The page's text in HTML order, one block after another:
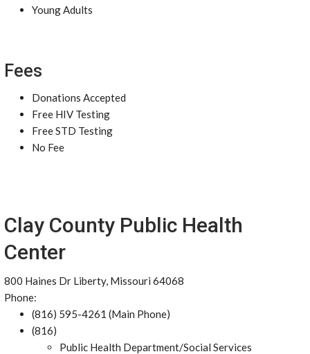
Young Adults
Fees
Donations Accepted
Free HIV Testing
Free STD Testing
No Fee
Clay County Public Health
Center
800 Haines Dr Liberty, Missouri 64068
Phone:
(816) 595-4261 (Main Phone)
(816)
Public Health Department/Social Services